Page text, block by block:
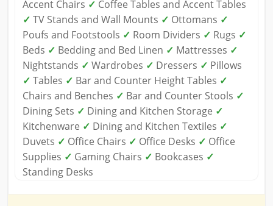
Accent Chairs ✓ Coffee Tables and Accent Tables
✓ TV Stands and Wall Mounts ✓ Ottomans ✓
Poufs and Footstools ✓ Room Dividers ✓ Rugs ✓
Beds ✓ Bedding and Bed Linen ✓ Mattresses ✓
Nightstands ✓ Wardrobes ✓ Dressers ✓ Pillows
✓ Tables ✓ Bar and Counter Height Tables ✓
Chairs and Benches ✓ Bar and Counter Stools ✓
Dining Sets ✓ Dining and Kitchen Storage ✓
Kitchenware ✓ Dining and Kitchen Textiles ✓
Duvets ✓ Office Chairs ✓ Office Desks ✓ Office
Supplies ✓ Gaming Chairs ✓ Bookcases ✓
Standing Desks